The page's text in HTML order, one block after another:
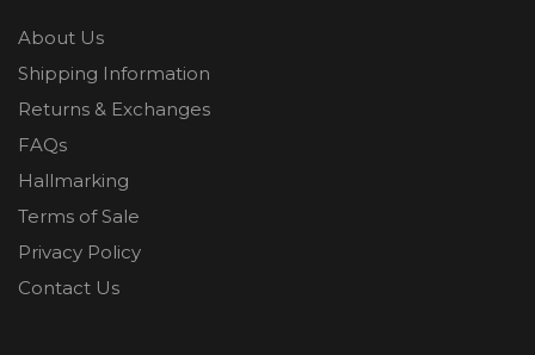
About Us
Shipping Information
Returns & Exchanges
FAQs
Hallmarking
Terms of Sale
Privacy Policy
Contact Us